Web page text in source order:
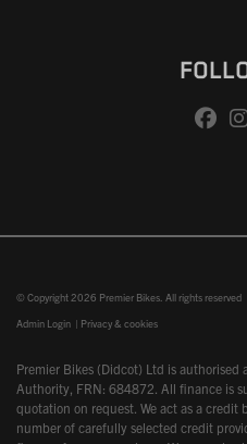
© Copyright 2026 Premier Bikes. All rights reserved
Admin Login | Privacy & cookies
Premier Bikes (Didcot) Ltd is
Authority, FRN: 684872. All finance is
quotation on request. We act as a credit
number of carefully selected credit